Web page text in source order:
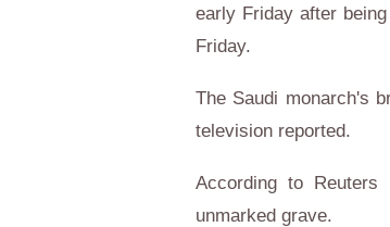
early Friday after
Friday.
The Saudi monarch's
television reported.
According to
unmarked grave.